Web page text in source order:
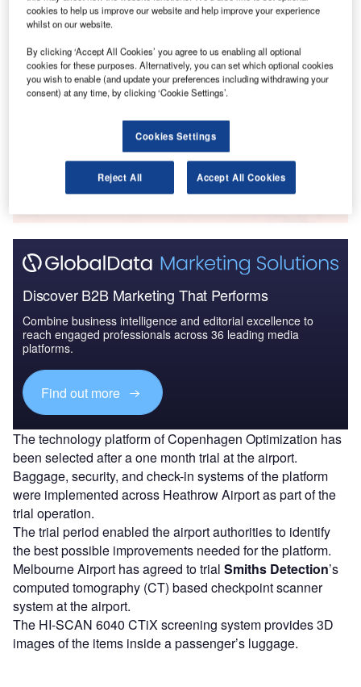
DenmarkÔÇÖs Defense Budget Analysis (FY
2020), Competitive Landscap...
Reports
Defense Industry Top 10 Themes Prediction for
2021 - Thematic Research
Go deeper with GlobalData
The gold standard of business intelligence.
Discover B2B Marketing That Performs
Combine business intelligence and editorial excellence to
reach engaged professionals across 36 leading media
platforms.
Find out more
The technology platform of Copenhagen Optimization has
been selected after a one month trial at the airport.
Baggage, security, and check-in systems of the platform
were implemented across Heathrow Airport as part of the
trial operation.
The trial period enabled the airport authorities to identify
the best possible improvements needed for the platform.
Melbourne Airport has agreed to trial Smiths Detection’s
computed tomography (CT) based checkpoint scanner
system at the airport.
The HI-SCAN 6040 CTiX screening system provides 3D
images of the items inside a passenger’s luggage.
cookies to help us improve our website and help improve your experience
whilst on our website.
By clicking ‘Accept All Cookies’ you agree to us enabling all optional
cookies for these purposes. Alternatively, you can set which optional cookies
you wish to enable (and update your preferences including withdrawing your
consent) at any time, by clicking ‘Cookie Settings’.
Cookies Settings
Reject All Accept All Cookies